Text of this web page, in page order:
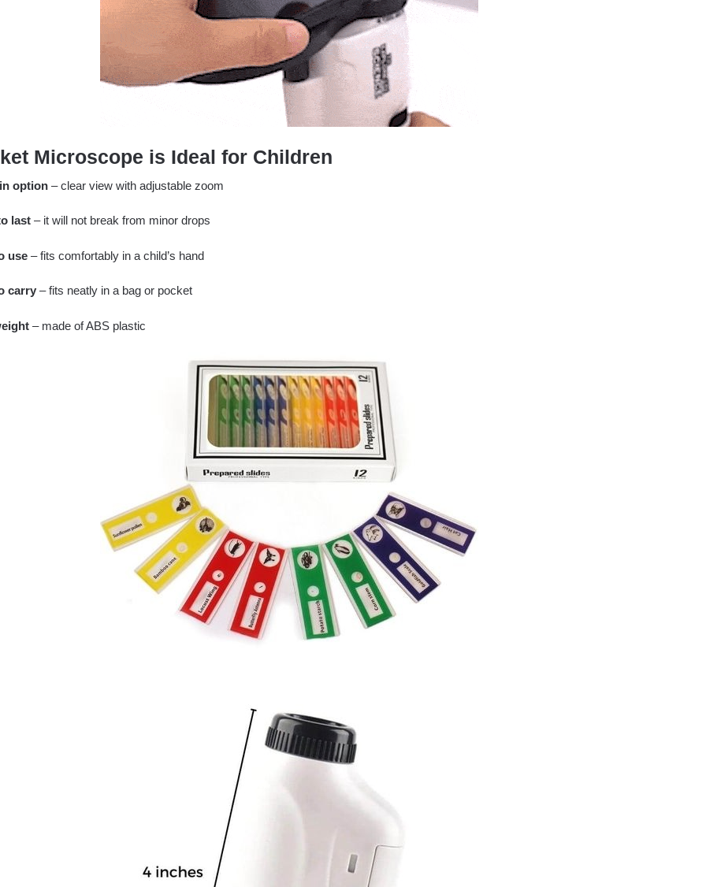
Microscope is Ideal for Children
option – clear view with adjustable zoom
last – it will not break from minor drops
use – fits comfortably in a child’s hand
carry – fits neatly in a bag or pocket
– made of ABS plastic